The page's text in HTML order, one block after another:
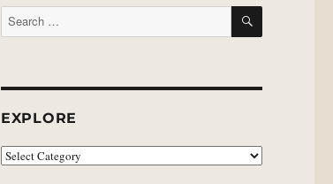
Search
for:
SEARCH
EXPLORE
EXPLORE